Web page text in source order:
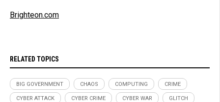
Brighteon.com
RELATED TOPICS
BIG GOVERNMENT CHAOS COMPUTING CRIME
CYBER ATTACK CYBER CRIME CYBER WAR GLITCH